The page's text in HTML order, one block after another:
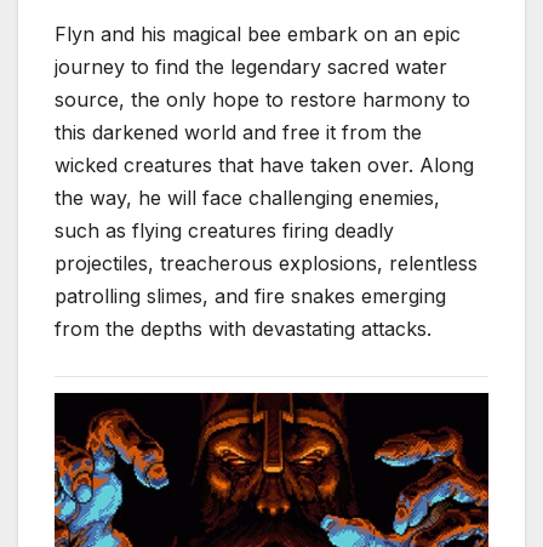
Flyn and his magical bee embark on an epic
journey to find the legendary sacred water
source, the only hope to restore harmony to
this darkened world and free it from the
wicked creatures that have taken over. Along
the way, he will face challenging enemies,
such as flying creatures firing deadly
projectiles, treacherous explosions, relentless
patrolling slimes, and fire snakes emerging
from the depths with devastating attacks.